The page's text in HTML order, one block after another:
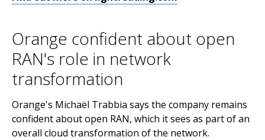
Orange confident about open
RAN's role in network
transformation
Orange's Michaël Trabbia says the company remains
confident about open RAN, which it sees as part of an
overall cloud transformation of the network.